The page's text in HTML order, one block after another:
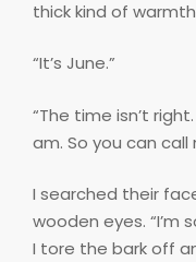
thick kind of
“It’s June.”
“The time isn’t
am. So you can call
I searched their
wooden eyes. “I’m
I tore the bark off